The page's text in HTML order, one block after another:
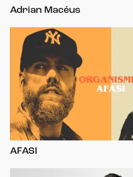
Adrian Macéus
AFASI